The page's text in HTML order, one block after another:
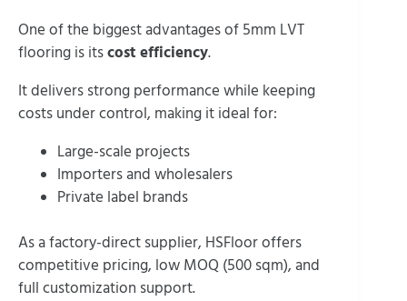
One of the biggest advantages of 5mm LVT
flooring is itscost efficiency.
It delivers strong performance while keeping
costs under control, making it ideal for:
Large-scale projects
Importers and wholesalers
Private label brands
As a factory-direct supplier, HSFloor offers
competitive pricing, low MOQ (500 sqm), and
full customization support.